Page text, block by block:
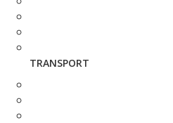
TRANSPORT